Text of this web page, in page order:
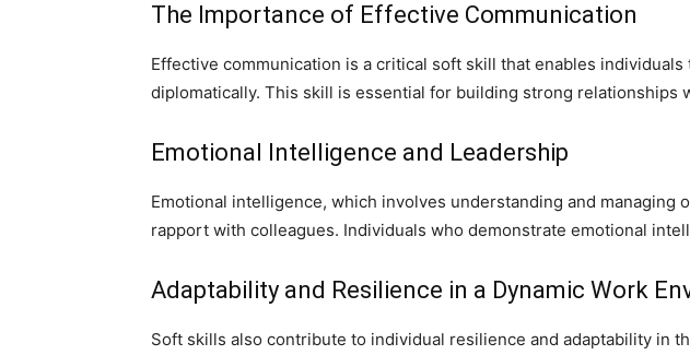
The Importance of Effective Communication
Effective communication is a critical soft skill that enables
diplomatically. This skill is essential for building strong
Emotional Intelligence and Leadership
Emotional intelligence, which involves understanding and
rapport with colleagues. Individuals who demonstrate emotional
Adaptability and Resilience in a Dynamic Work
Soft skills also contribute to individual resilience and adaptability in